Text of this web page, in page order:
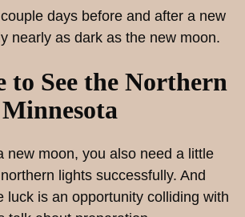
days before and after a new
nearly as dark as the new moon.
to See the Northern
new moon, you also need a little
lights successfully. And
luck is an opportunity colliding with